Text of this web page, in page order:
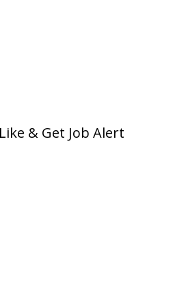
Like & Get Job Alert